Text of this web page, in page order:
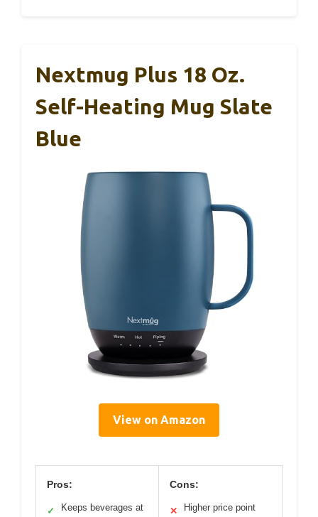
Nextmug Plus 18 Oz.
Self-Heating Mug Slate
Blue
View on Amazon
Pros:
✓
Keeps beverages at
Cons:
✕ Higher price point